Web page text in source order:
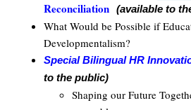
Reconciliation (available to
What Would be Possible if
Developmentalism?
Special Bilingual HR
to the public)
Shaping our Future